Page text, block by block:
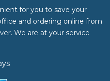
for you to save your
and ordering online from
We are at your service